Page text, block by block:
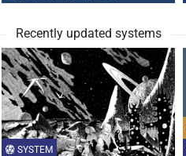
Recently updated systems
SYSTEM